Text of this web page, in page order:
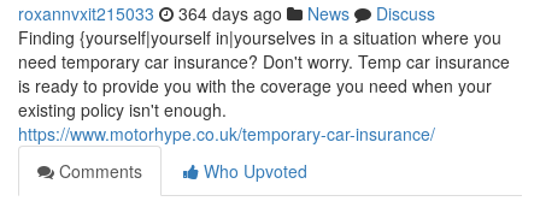
roxannvxit215033 364 days ago News
Discuss
Finding {yourself|yourself in|yourselves in a situation where you
need temporary car insurance? Don't worry. Temp car insurance
is ready to provide you with the coverage you need when your
existing policy isn't enough.
https://www.motorhype.co.uk/temporary-car-insurance/
Comments
Who Upvoted